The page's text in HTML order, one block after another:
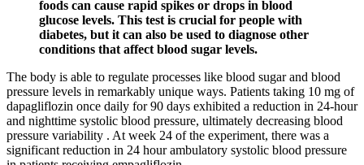
foods can cause rapid spikes or drops in blood
glucose levels. This test is crucial for people with
diabetes, but it can also be used to diagnose other
conditions that affect blood sugar levels.
The body is able to regulate processes like blood sugar and blood
pressure levels in remarkably unique ways. Patients taking 10 mg of
dapagliflozin once daily for 90 days exhibited a reduction in 24-hour
and nighttime systolic blood pressure, ultimately decreasing blood
pressure variability . At week 24 of the experiment, there was a
significant reduction in 24 hour ambulatory systolic blood pressure